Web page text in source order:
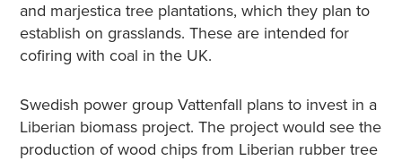
and marjestica tree plantations, which they plan to
establish on grasslands. These are intended for
cofiring with coal in the UK.
Swedish power group Vattenfall plans to invest in a
Liberian biomass project. The project would see the
production of wood chips from Liberian rubber tree